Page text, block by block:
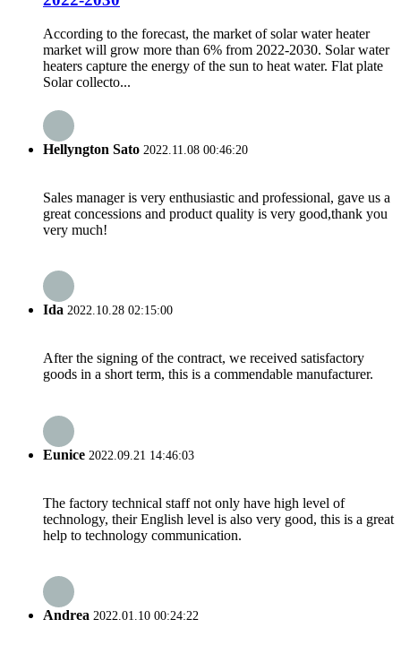
According to the forecast, the market of solar water heater
market will grow more than 6% from 2022-2030. Solar water
heaters capture the energy of the sun to heat water. Flat plate
Solar collecto...
Hellyngton Sato 2022.11.08 00:46:20
Sales manager is very enthusiastic and professional, gave us a
great concessions and product quality is very good,thank you
very much!
Ida 2022.10.28 02:15:00
After the signing of the contract, we received satisfactory
goods in a short term, this is a commendable manufacturer.
Eunice 2022.09.21 14:46:03
The factory technical staff not only have high level of
technology, their English level is also very good, this is a great
help to technology communication.
Andrea 2022.01.10 00:24:22